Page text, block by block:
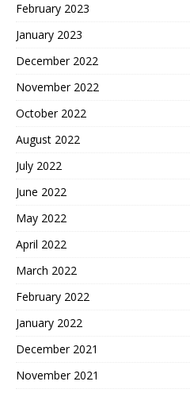
February 2023
January 2023
December 2022
November 2022
October 2022
August 2022
July 2022
June 2022
May 2022
April 2022
March 2022
February 2022
January 2022
December 2021
November 2021